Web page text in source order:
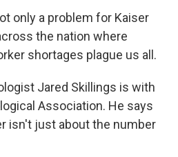
only a problem for Kaiser
the nation where
shortages plague us all.
Jared Skillings is with
Association. He says
isn't just about the number